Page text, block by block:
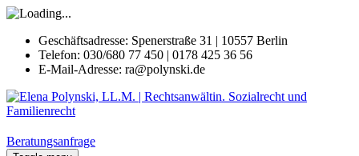
Geschäftsadresse: Spenerstraße 31 | 10557 Berlin
Telefon: 030/680 77 450 | 0178 425 36 56
E-Mail-Adresse: ra@polynski.de
Beratungsanfrage